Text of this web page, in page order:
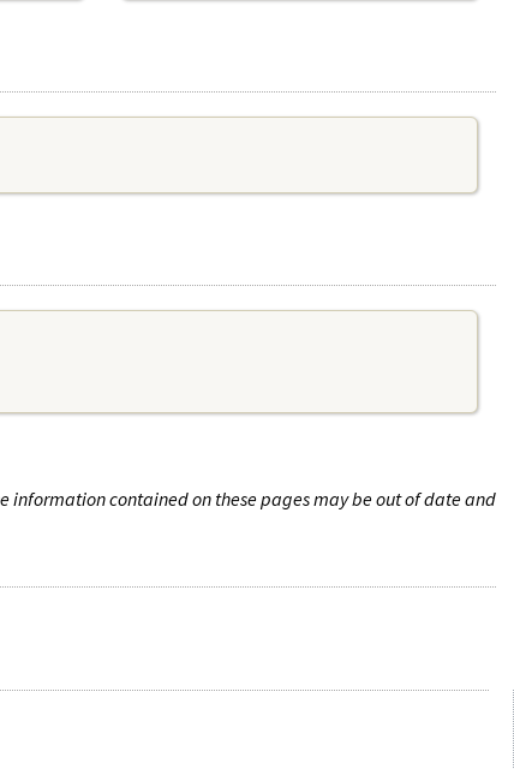
information contained on these pages may be out of date and